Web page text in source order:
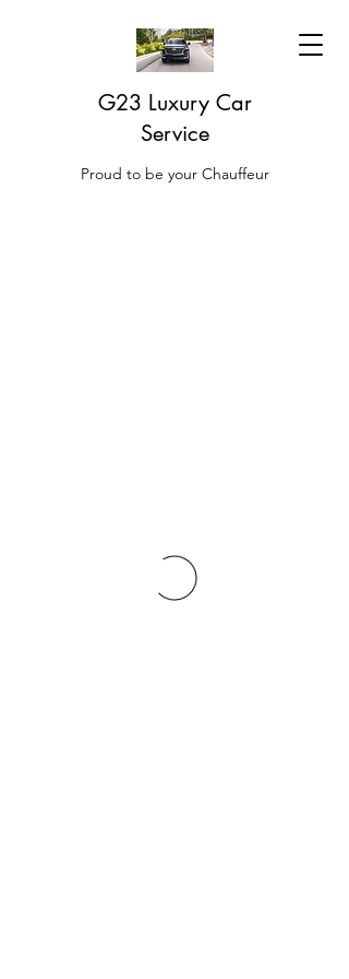
G23 Luxury Car
Service
Proud to be your Chauffeur